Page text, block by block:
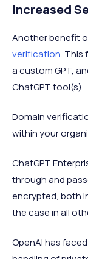
Increased
Another benefit
verification. This
a custom GPT,
ChatGPT tool(s).
Domain
within your
ChatGPT
through and
encrypted, both
the case in all
OpenAI has